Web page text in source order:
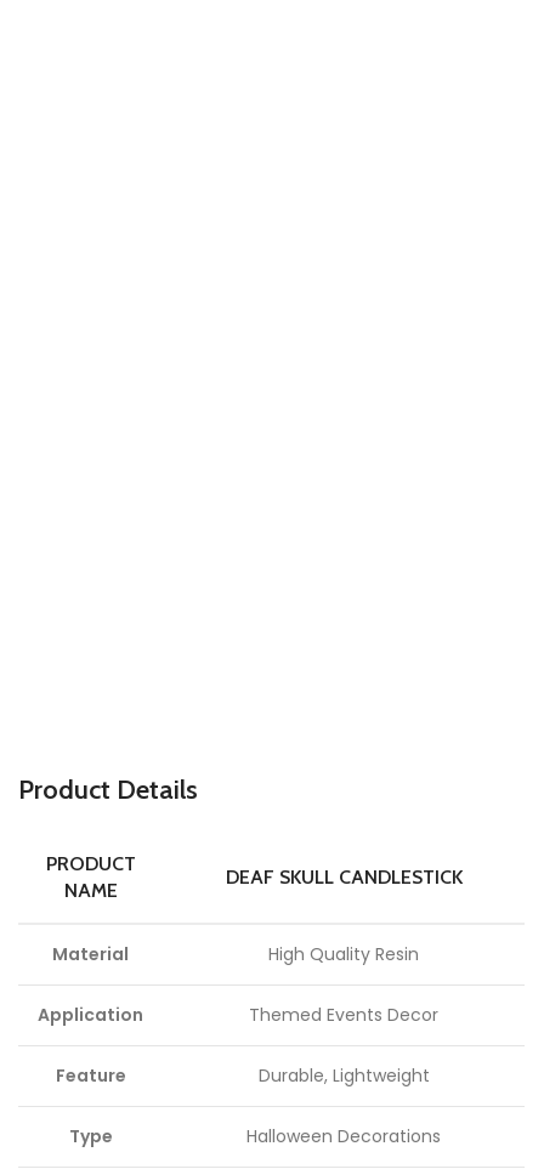
Product Details
PRODUCT
NAME
DEAF SKULL CANDLESTICK
Material High Quality Resin
Application Themed Events Decor
Feature Durable, Lightweight
Type Halloween Decorations